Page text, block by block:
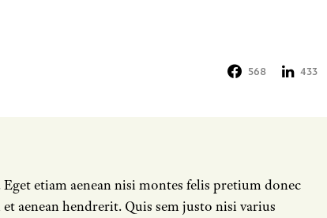
568 433
etiam aenean nisi montes felis pretium donec
aenean hendrerit. Quis sem justo nisi varius